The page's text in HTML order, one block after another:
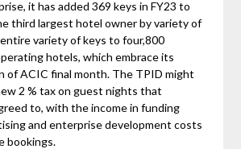
it has added 369 keys in FY23 to
third largest hotel owner by variety of
variety of keys to four,800
hotels, which embrace its
of ACIC final month. The TPID might
2 % tax on guest nights that
to, with the income in funding
and enterprise development costs
bookings.